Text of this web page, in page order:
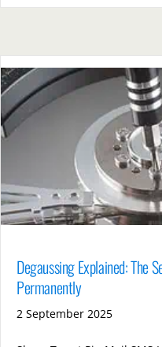
Degaussing Explained: The
Permanently
2 September 2025